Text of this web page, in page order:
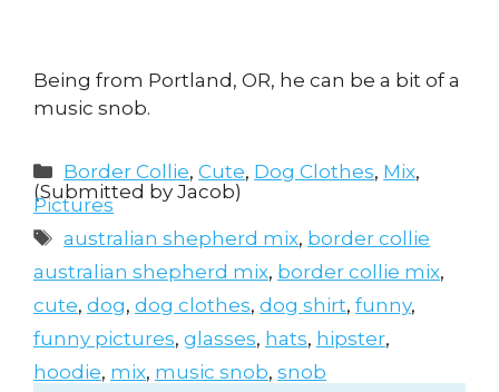
Being from Portland, OR, he can be a bit of a
music snob.
(Submitted by Jacob)
Categories
Border Collie,Cute, Dog Clothes, Mix,
Pictures
Tags
australian shepherd mix, border collie
australian shepherd mix, border collie mix,
cute, dog, dog clothes, dog shirt, funny,
funny pictures, glasses, hats, hipster,
hoodie, mix, music snob, snob